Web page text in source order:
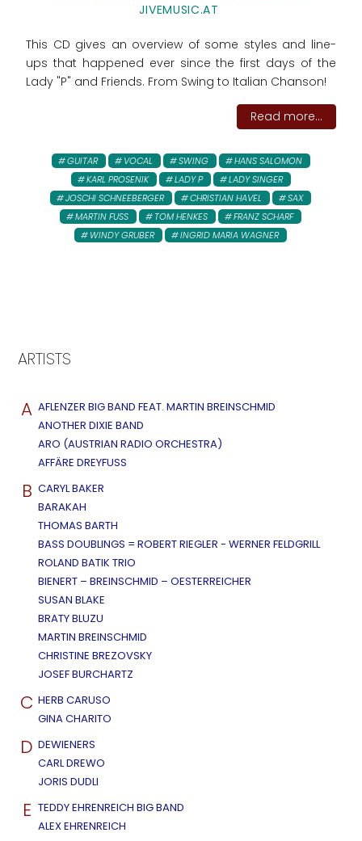
JIVEMUSIC.AT
This CD gives an overview of some styles and line-
ups that happened ever since the first days of the
Lady "P" and Friends. From Swing to Italian Chanson!
Read more...
GUITAR VOCAL SWING
HANS SALOMON
KARL PROSENIK
LADY P
LADY SINGER
JOSCHI SCHNEEBERGER
CHRISTIAN HAVEL
SAX
MARTIN FUSS
TOM HENKES
FRANZ SCHARF
WINDY GRUBER
INGRID MARIA WAGNER
ARTISTS
A AFLENZER BIG BAND FEAT. MARTIN BREINSCHMID
ANOTHER DIXIE BAND
ARO (AUSTRIAN RADIO ORCHESTRA)
AFFÄRE DREYFUSS
B CARYL BAKER
BARAKAH
THOMAS BARTH
BASS DOUBLINGS = ROBERT RIEGLER - WERNER FELDGRILL
ROLAND BATIK TRIO
BIENERT – BREINSCHMID – OESTERREICHER
SUSAN BLAKE
BRATY BLUZU
MARTIN BREINSCHMID
CHRISTINE BREZOVSKY
JOSEF BURCHARTZ
C HERB CARUSO
GINA CHARITO
D DEWIENERS
CARL DREWO
JORIS DUDLI
E TEDDY EHRENREICH BIG BAND
ALEX EHRENREICH